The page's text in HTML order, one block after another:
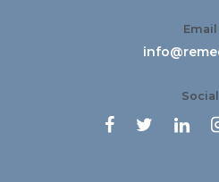
Email
Social
  